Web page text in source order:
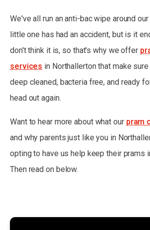
We've all run an anti-bac wipe around
little one has had an accident, but is it
don't think it is, so that's why we offer
services in Northallerton that make
deep cleaned, bacteria free, and ready
head out again.
Want to hear more about what our pram
and why parents just like you in
opting to have us help keep their prams
Then read on below.